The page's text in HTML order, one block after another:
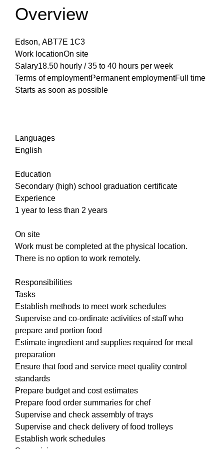
Overview
Edson, ABT7E 1C3
Work locationOn site
Salary18.50 hourly / 35 to 40 hours per week
Terms of employmentPermanent employmentFull time
Starts as soon as possible
Languages
English
Education
Secondary (high) school graduation certificate
Experience
1 year to less than 2 years
On site
Work must be completed at the physical location.
There is no option to work remotely.
Responsibilities
Tasks
Establish methods to meet work schedules
Supervise and co-ordinate activities of staff who
prepare and portion food
Estimate ingredient and supplies required for meal
preparation
Ensure that food and service meet quality control
standards
Prepare budget and cost estimates
Prepare food order summaries for chef
Supervise and check assembly of trays
Supervise and check delivery of food trolleys
Establish work schedules